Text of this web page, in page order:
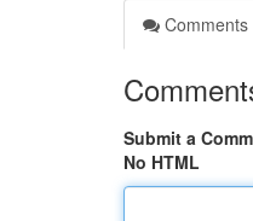
Comments
Submit a
No HTML